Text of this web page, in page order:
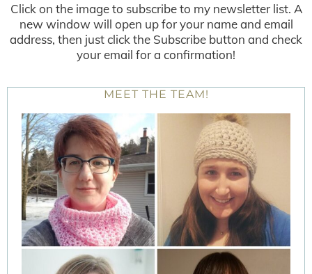
Click on the image to subscribe to my newsletter list. A
new window will open up for your name and email
address, then just click the Subscribe button and check
your email for a confirmation!
MEET THE TEAM!